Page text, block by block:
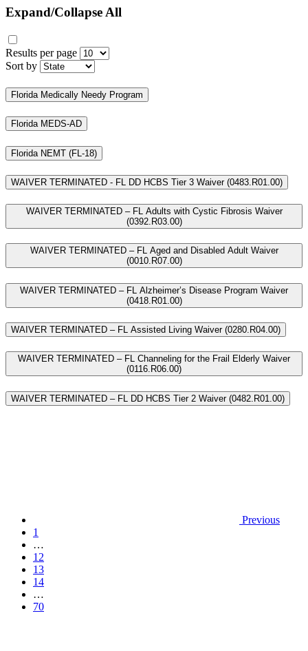
Expand/Collapse All
Results per page
Sort by
Florida Medically Needy Program
Florida MEDS-AD
Florida NEMT (FL-18)
WAIVER TERMINATED - FL DD HCBS Tier 3 Waiver (0483.R01.00)
WAIVER TERMINATED – FL Adults with Cystic Fibrosis Waiver
(0392.R03.00)
WAIVER TERMINATED – FL Aged and Disabled Adult Waiver
(0010.R07.00)
WAIVER TERMINATED – FL Alzheimer’s Disease Program Waiver
(0418.R01.00)
WAIVER TERMINATED – FL Assisted Living Waiver (0280.R04.00)
WAIVER TERMINATED – FL Channeling for the Frail Elderly Waiver
(0116.R06.00)
WAIVER TERMINATED – FL DD HCBS Tier 2 Waiver (0482.R01.00)
Previous
1
…
12
13
14
…
70